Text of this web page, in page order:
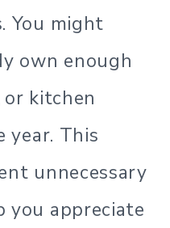
You might
own enough
kitchen
This
unnecessary
you appreciate